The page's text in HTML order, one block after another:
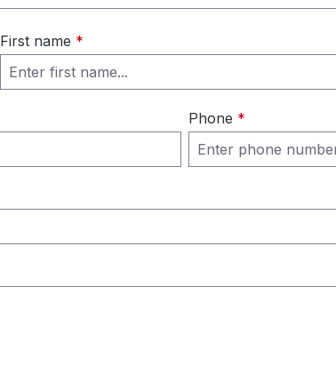
First name *
Phone *